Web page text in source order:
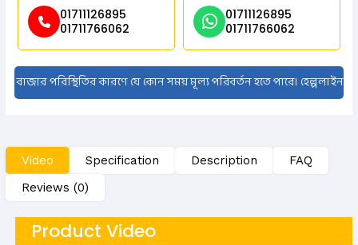
01711126895
01711766062
01711126895
01711766062
কারণে যে কোন সময় মূল্য পরিবর্তন হতে পারে। হেল্পলাইন নাম্বারে কল
Video Specification Description
FAQ
Reviews (0)
Product Video